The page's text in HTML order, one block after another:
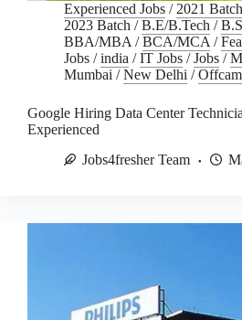
Experienced Jobs / 2021 Batch
2023 Batch /B.E/B.Tech /
BBA/MBA /BCA/MCA /
Jobs /india /IT Jobs /Jobs /
Mumbai /New Delhi /
Google Hiring Data Center
Experienced
Jobs4fresher Team